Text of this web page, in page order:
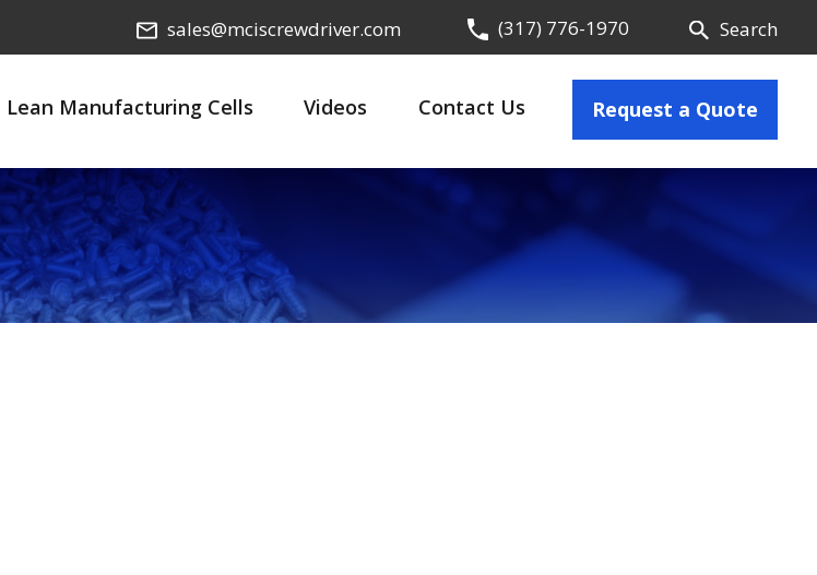
sales@mciscrewdriver.com (317) 776-1970 Search
Lean Manufacturing Cells Videos Contact Us Request a Quote